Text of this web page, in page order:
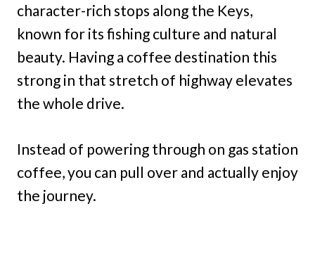
character-rich stops along the Keys,
known for its fishing culture and natural
beauty. Having a coffee destination this
strong in that stretch of highway elevates
the whole drive.
Instead of powering through on gas station
coffee, you can pull over and actually enjoy
the journey.